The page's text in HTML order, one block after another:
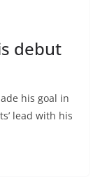
debut
his goal in
lead with his